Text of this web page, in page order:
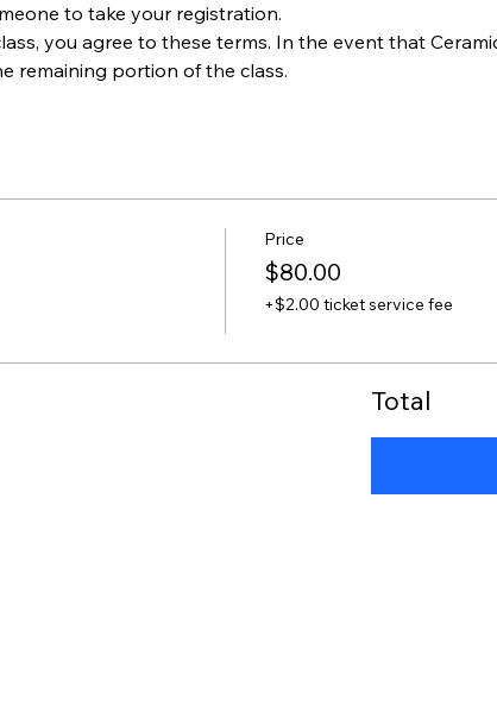
to take your registration.
you agree to these terms. In the event that
remaining portion of the class.
Price
$80.00
+$2.00 ticket service fee
Total